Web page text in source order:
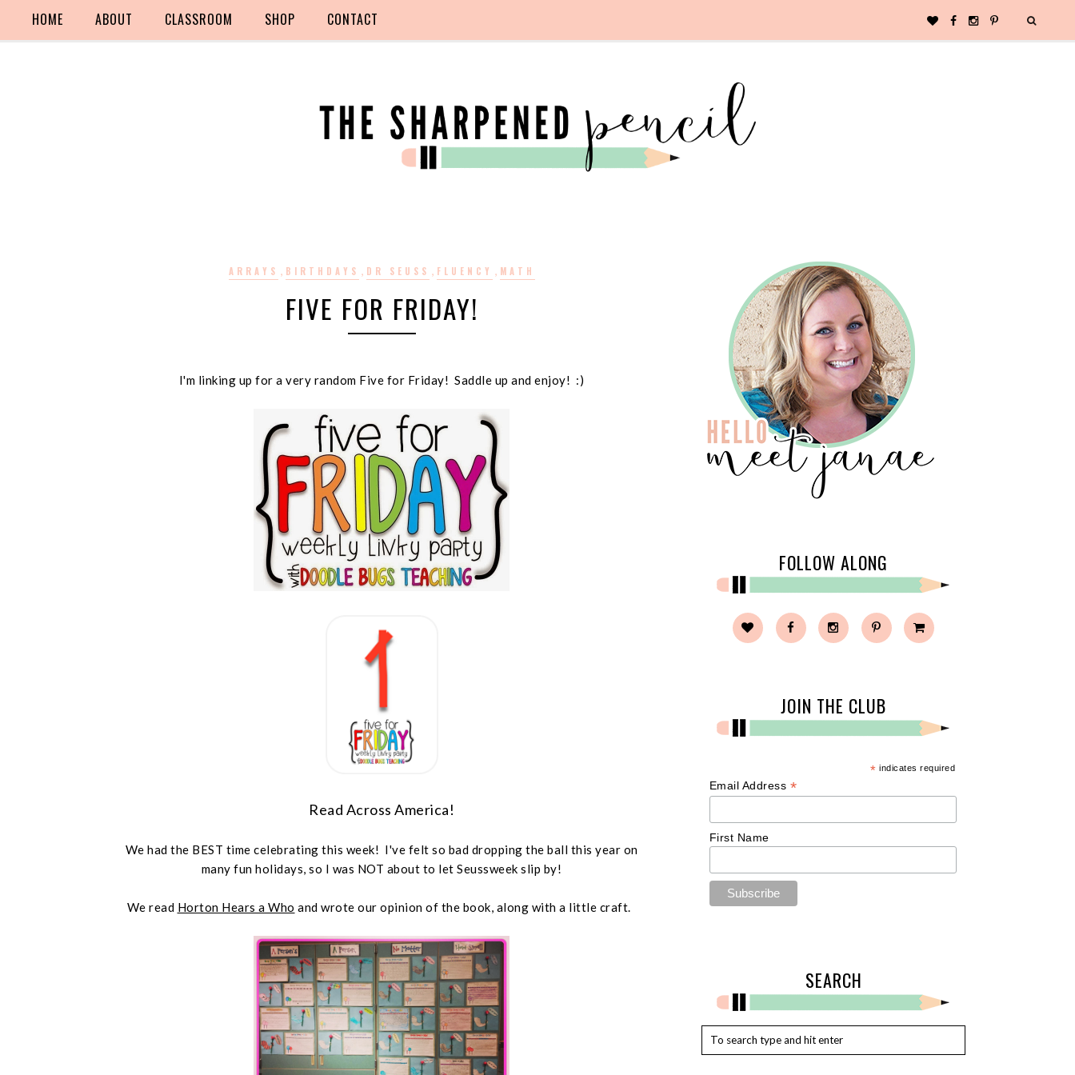
HOME ABOUT CLASSROOM SHOP CONTACT
ARRAYS , BIRTHDAYS , DR SEUSS , FLUENCY , MATH
FIVE FOR FRIDAY!
I'm linking up for a very random Five for Friday! Saddle up and enjoy! :)
Read Across America!
We had the BEST time celebrating this week! I've felt so bad dropping the ball this year on
many fun holidays, so I was NOT about to let Seussweek slip by!
We read Horton Hears a Who and wrote our opinion of the book, along with a little craft.
FOLLOW ALONG
JOIN THE CLUB
* indicates required
Email Address *
First Name
SEARCH